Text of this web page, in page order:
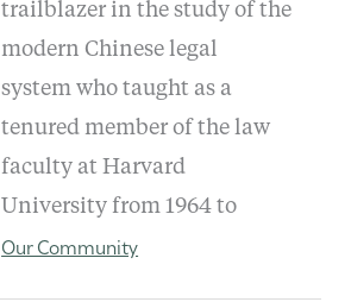
trailblazer in the study of the
modern Chinese legal
system who taught as a
tenured member of the law
faculty at Harvard
University from 1964 to
Our Community